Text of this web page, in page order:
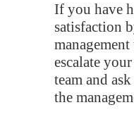
If you have
satisfaction
escalate
team and
the